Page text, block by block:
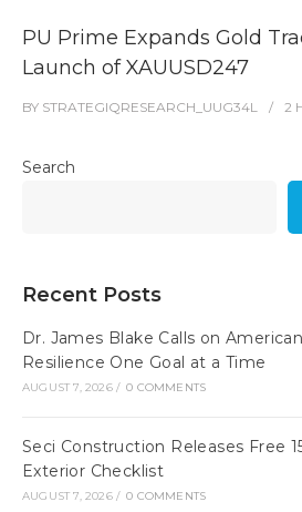
PU Prime Expands Gold
Launch of XAUUSD247
BY STRATEGIQRESEARCH_UUG34L 2
Search
Recent Posts
Dr. James Blake Calls on
Resilience One Goal at a Time
AUGUST 7, 2026 / 0 COMMENTS
Seci Construction Releases Free
Exterior Checklist
AUGUST 7, 2026 / 0 COMMENTS